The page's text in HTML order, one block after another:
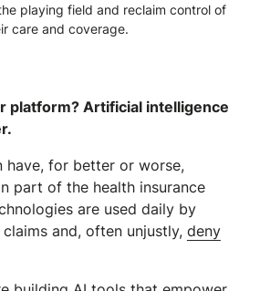
playing field and reclaim control of
care and coverage.
platform? Artificial intelligence
have, for better or worse,
part of the health insurance
are used daily by
and, often unjustly, deny